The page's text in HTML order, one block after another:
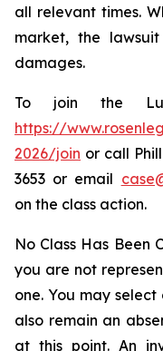
all relevant times.
market, the
damages.
To join the
https://
2026/join or call
3653 or email
on the class action.
No Class Has Been
you are not
one. You may
also remain an
at this point. An